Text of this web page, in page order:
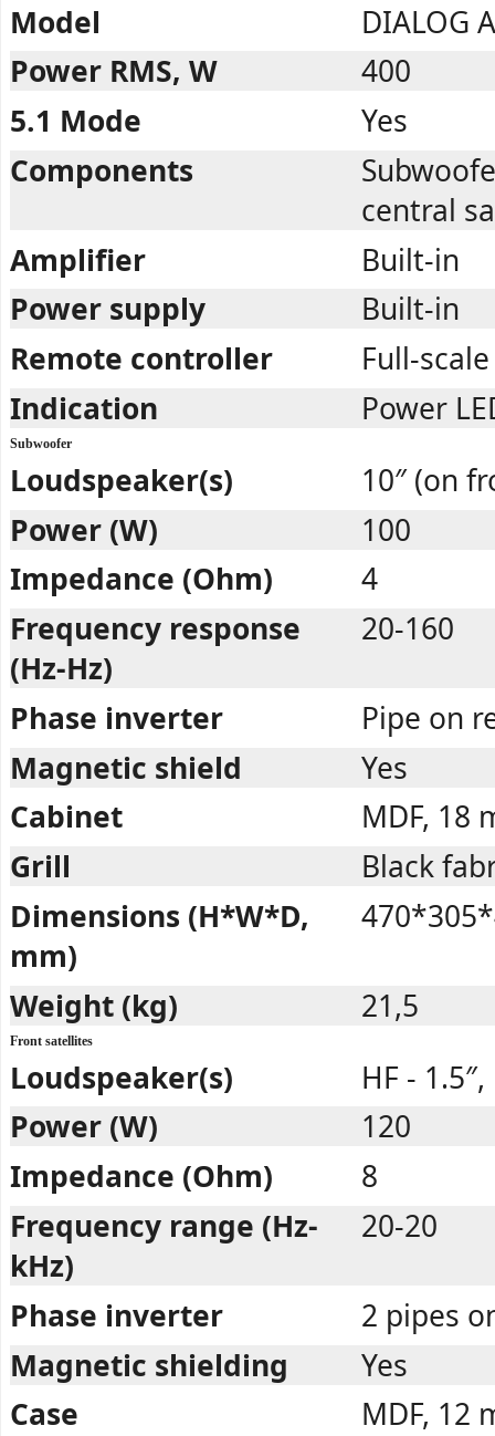
Model
DIALOG
Power RMS, W
400
5.1 Mode
Yes
Components
central
Amplifier
Built-in
Power supply
Built-in
Remote controller
Full-
Indication
Power
Subwoofer
Loudspeaker(s)
10″ (on
Power (W)
100
Impedance (Ohm)
4
Frequency response
(Hz-Hz)
20-160
Phase inverter
Pipe on
Magnetic shield
Yes
Cabinet
MDF, 18
Grill
Black
Dimensions (H*W*D,
mm)
Weight (kg) 21,5
Front satellites
Loudspeaker(s)
HF -
Power (W)
120
Impedance (Ohm)
8
Frequency range (Hz-
kHz)
20-20
Phase inverter
2 pipes
Magnetic shielding
Yes
Case
MDF, 12